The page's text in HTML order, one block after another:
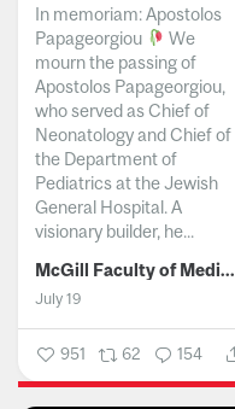
In memoriam: Apostolos
Papageorgiou
We
mourn the passing of
Apostolos Papageorgiou,
who served as Chief of
Neonatology and Chief of
the Department of
Pediatrics at the Jewish
General Hospital. A
visionary builder, he...
McGill Faculty of Medicine and Health Sciences
July 19
951 62 154